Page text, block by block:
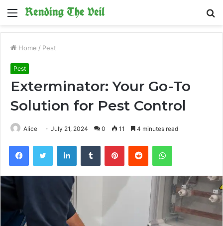
Menu
Home / Pest
Pest
Exterminator: Your Go-To
Solution for Pest Control
Alice July 21, 2024 0 11 4 minutes read
FacebookTwitter LinkedInTumblr PinterestReddit WhatsApp